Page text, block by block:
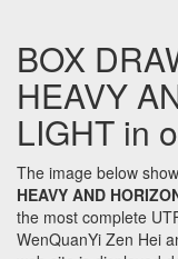
BOX
HEAVY
LIGHT in
The image below
HEAVY AND
the most complete
WenQuanYi Zen Hei